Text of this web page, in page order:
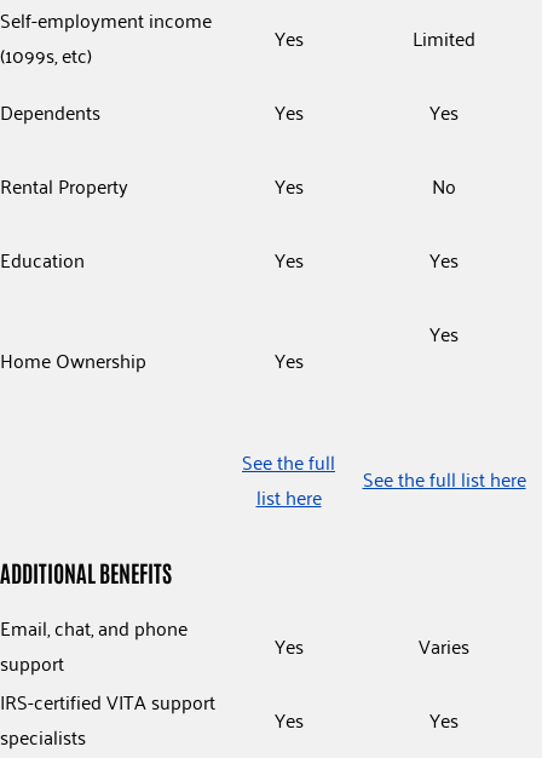
Self-employment income
(1099s, etc)
Yes Limited
Dependents Yes Yes
Rental Property Yes No
Education Yes Yes
Home Ownership Yes
Yes
See the full
list here
See the full list here
ADDITIONAL BENEFITS
Email, chat, and phone
support
Yes
Varies
IRS-certified VITA support
specialists
Yes Yes